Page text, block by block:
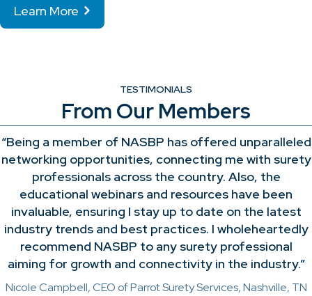
Learn More
TESTIMONIALS
From Our Members
“Being a member of NASBP has offered unparalleled
networking opportunities, connecting me with surety
professionals across the country. Also, the
educational webinars and resources have been
invaluable, ensuring I stay up to date on the latest
industry trends and best practices. I wholeheartedly
recommend NASBP to any surety professional
aiming for growth and connectivity in the industry.”
Nicole Campbell, CEO of Parrot Surety Services, Nashville, TN